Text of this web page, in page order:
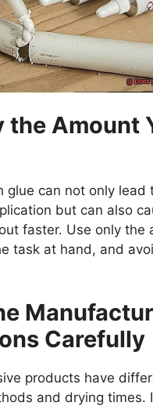
the Amount
glue can not only lead
but can also
faster. Use only the
task at hand, and
Carefully
products have
and drying times.